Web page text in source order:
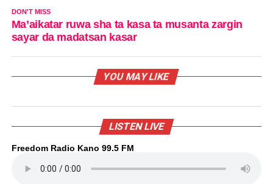
DON'T MISS
Ma’aikatar ruwa sha ta kasa ta musanta zargin
sayar da madatsan kasar
YOU MAY LIKE
LISTEN LIVE
Freedom Radio Kano 99.5 FM